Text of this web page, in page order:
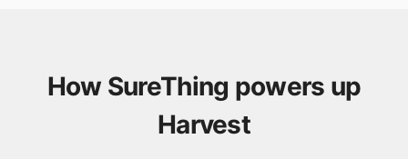
How SureThing powers up
Harvest